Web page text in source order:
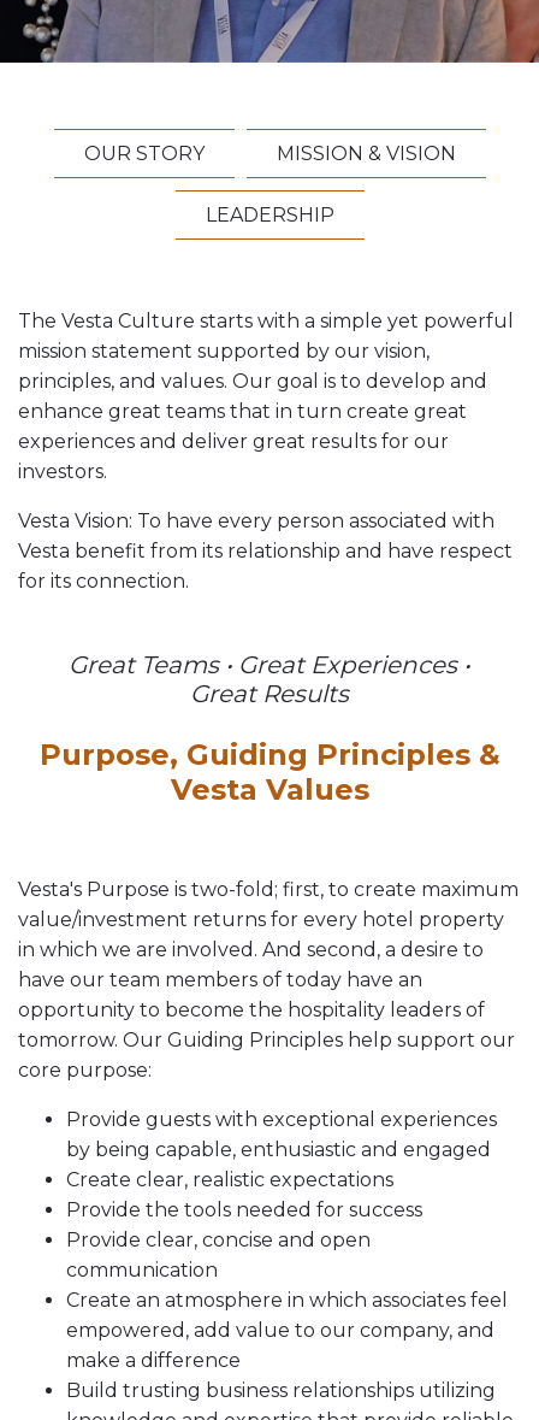
Vesta News Archives
OUR STORY MISSION & VISION
LEADERSHIP
The Vesta Culture starts with a simple yet powerful
mission statement supported by our vision,
principles, and values. Our goal is to develop and
enhance great teams that in turn create great
experiences and deliver great results for our
investors.
Vesta Vision: To have every person associated with
Vesta benefit from its relationship and have respect
for its connection.
Great Teams • Great Experiences •
Great Results
Purpose, Guiding Principles &
Vesta Values
Vesta's Purpose is two-fold; first, to create maximum
value/investment returns for every hotel property
in which we are involved. And second, a desire to
have our team members of today have an
opportunity to become the hospitality leaders of
tomorrow. Our Guiding Principles help support our
core purpose:
Provide guests with exceptional experiences
by being capable, enthusiastic and engaged
Create clear, realistic expectations
Provide the tools needed for success
Provide clear, concise and open
communication
Create an atmosphere in which associates feel
empowered, add value to our company, and
make a difference
Build trusting business relationships utilizing